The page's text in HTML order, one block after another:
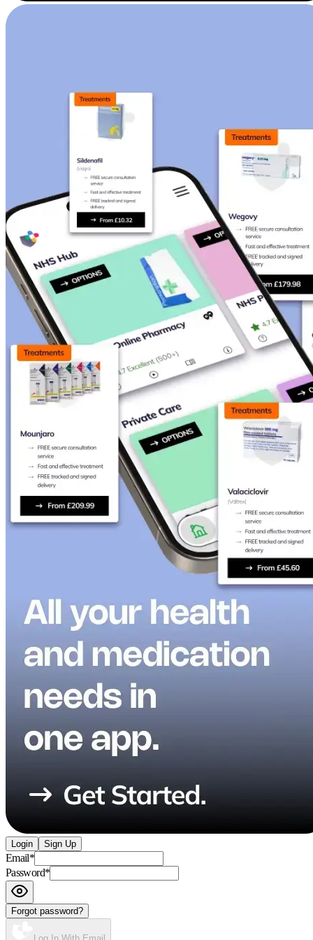
Login Sign Up
Email*
Password*
Forgot password?